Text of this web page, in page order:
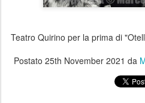
Teatro Quirino per la prima di
Postato 25th November 2021 da